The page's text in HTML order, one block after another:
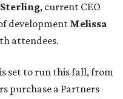
, current CEO
developmentMelissa
attendees.
set to run this fall, from
purchase a Partners